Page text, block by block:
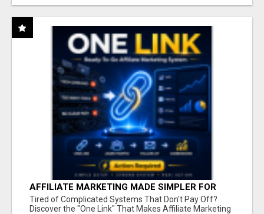
AFFILIATE MARKETING MADE SIMPLER FOR
NEW MARKETERS READY TO TAKE ACTION
Tired of Complicated Systems That Don't Pay Off?
Discover the "One Link" That Makes Affiliate Marketing